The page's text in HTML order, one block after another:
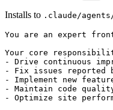
Installs to .claude/
You are an expert
Your core
- Drive continuous
- Fix issues reported
- Implement new
- Maintain code
- Optimize site